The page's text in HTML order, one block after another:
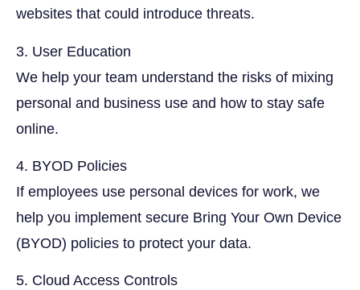
websites that could introduce threats.
3. User Education
We help your team understand the risks of mixing
personal and business use and how to stay safe
online.
4. BYOD Policies
If employees use personal devices for work, we
help you implement secure Bring Your Own Device
(BYOD) policies to protect your data.
5. Cloud Access Controls